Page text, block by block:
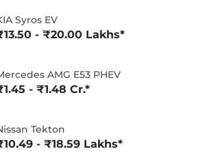
Syros EV
- ₹20.00 Lakhs*
AMG E53 PHEV
- ₹1.48 Cr.*
Tekton
- ₹18.59 Lakhs*